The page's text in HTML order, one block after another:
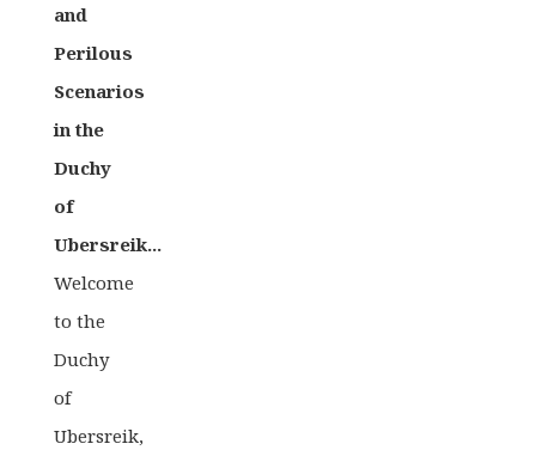
and
Perilous
Scenarios
in the
Duchy
of
Ubersreik...
Welcome
to the
Duchy
of
Ubersreik,